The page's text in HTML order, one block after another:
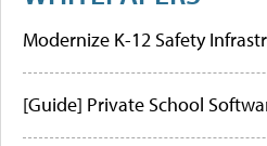
Modernize K-12 Safety
[Guide] Private School